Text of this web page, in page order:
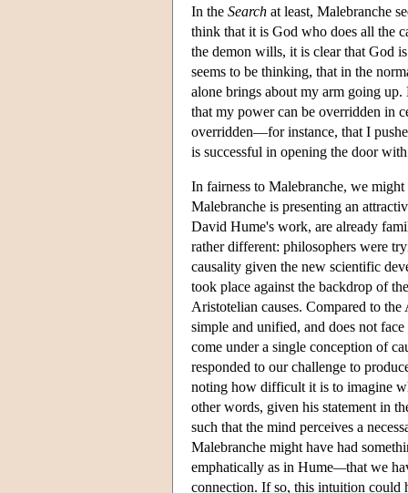
In the Search at least, Malebranche
think that it is God who does all the
the demon wills, it is clear that God
seems to be thinking, that in the
alone brings about my arm going
that my power can be overridden in
overridden—for instance, that I
is successful in opening the door
In fairness to Malebranche, we
Malebranche is presenting an
David Hume's work, are already
rather different: philosophers were
causality given the new scientific
took place against the backdrop of
Aristotelian causes. Compared to
simple and unified, and does not
come under a single conception of
responded to our challenge to
noting how difficult it is to imagine
other words, given his statement in
such that the mind perceives a
Malebranche might have had
emphatically as in Hume—that we
connection. If so, this intuition could